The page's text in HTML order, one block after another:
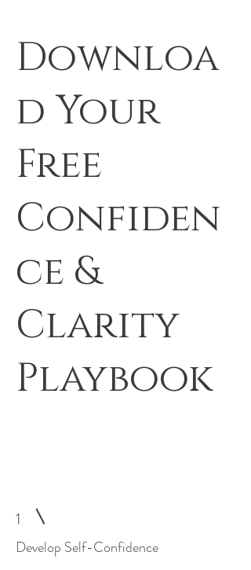
Downloa
d Your
Free
Confiden
ce &
Clarity
Playbook
1
Develop Self-Confidence